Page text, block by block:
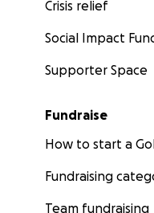
Crisis relief
Social Impact
Supporter Space
Fundraise
How to start a
Fundraising
Team fundraising